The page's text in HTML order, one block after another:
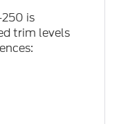
is
trim levels